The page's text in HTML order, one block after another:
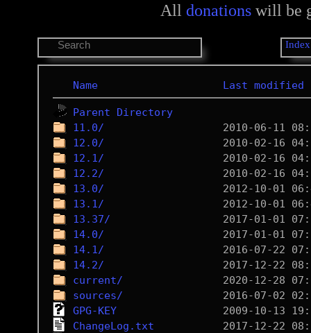
All donations will be
Index
Name Last modified
Parent Directory
11.0/
12.0/
12.1/
12.2/
13.0/
13.1/
13.37/
14.0/
14.1/
14.2/
current/
sources/
GPG-KEY
ChangeLog.txt